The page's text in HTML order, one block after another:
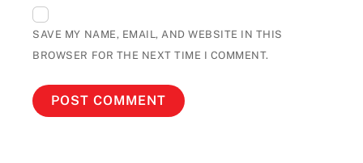
SAVE MY NAME, EMAIL, AND WEBSITE IN THIS
BROWSER FOR THE NEXT TIME I COMMENT.